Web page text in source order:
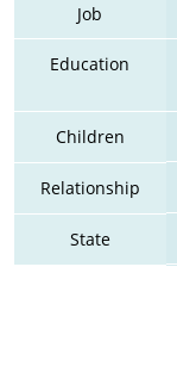
Job
Education
Children
Relationship
State